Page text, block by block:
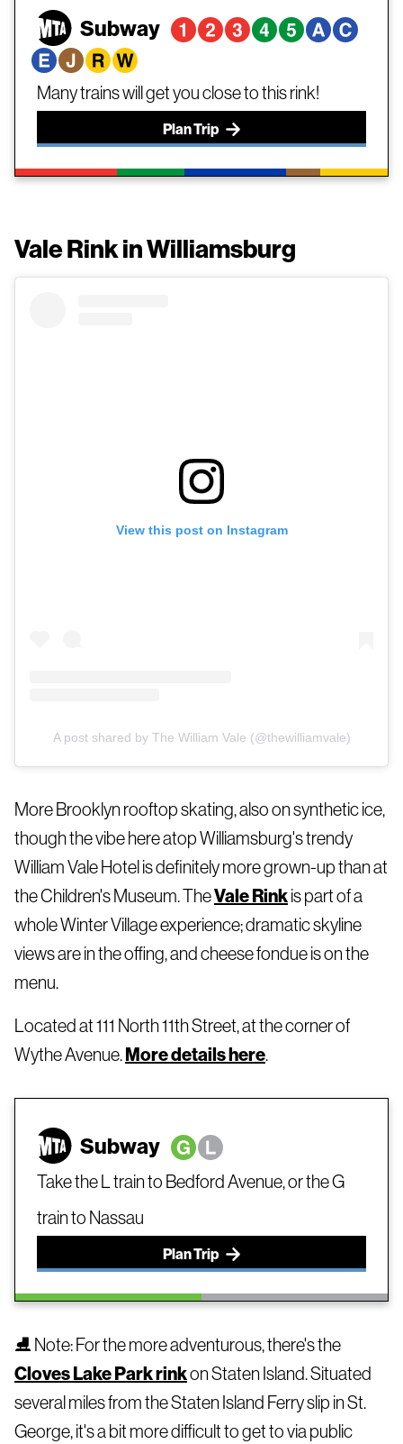
Subway
Many trains will get you close to this rink!
Plan Trip
Vale Rink in Williamsburg
View this post on Instagram
A post shared by The William Vale (@thewilliamvale)
More Brooklyn rooftop skating, also on synthetic ice,
though the vibe here atop Williamsburg's trendy
William Vale Hotel is definitely more grown-up than at
the Children's Museum. TheVale Rinkis part of a
whole Winter Village experience; dramatic skyline
views are in the offing, and cheese fondue is on the
menu.
Located at 111 North 11th Street, at the corner of
Wythe Avenue.More details here.
Subway
Take the L train to Bedford Avenue, or the G
train to Nassau
Plan Trip
⛸️ Note: For the more adventurous, there's the
Cloves Lake Park rinkon Staten Island. Situated
several miles from the Staten Island Ferry slip in St.
George, it's a bit more difficult to get to via public